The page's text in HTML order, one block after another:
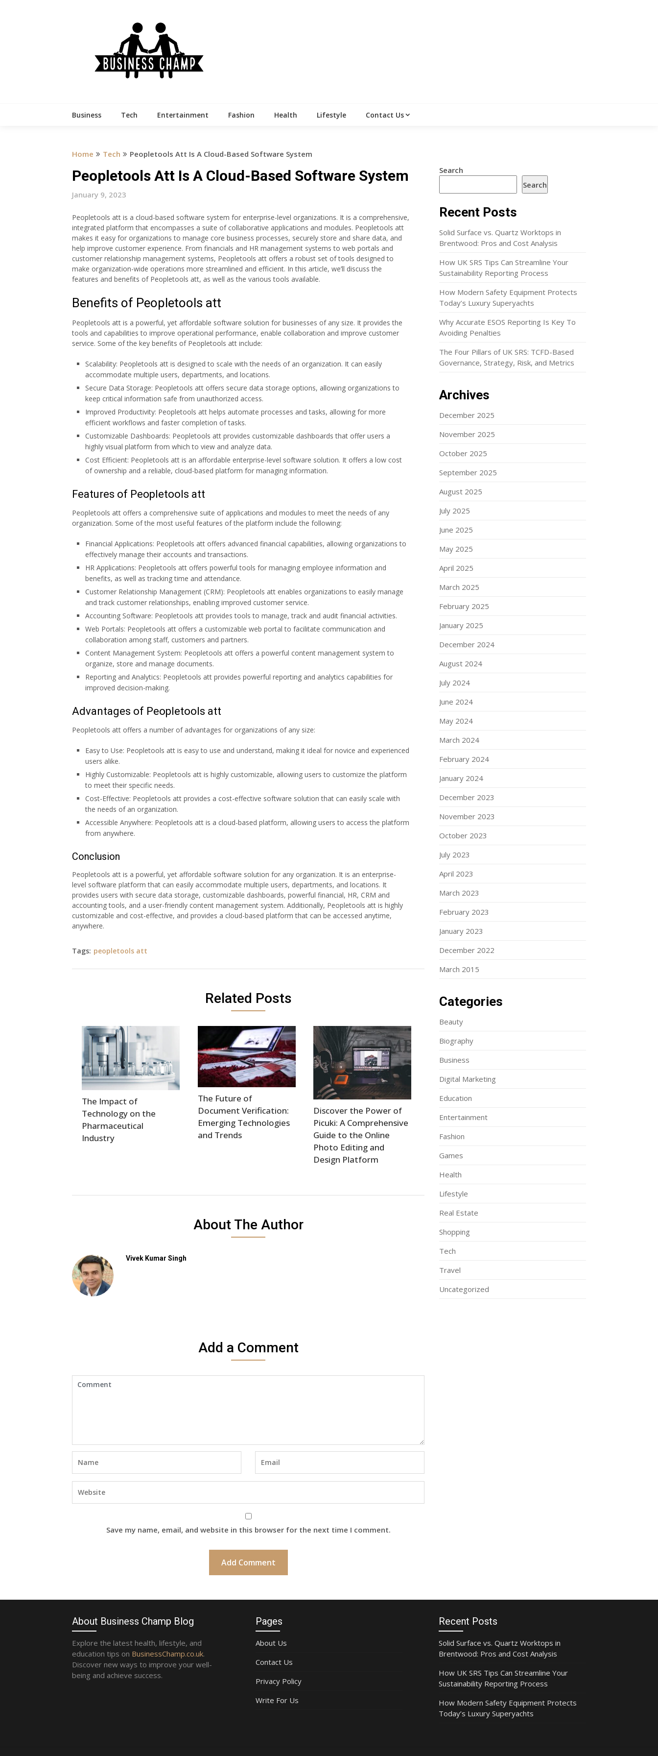
Business Tech Entertainment Fashion Health Lifestyle Contact Us
Home Tech Peopletools Att Is A Cloud-Based Software System
Peopletools Att Is A Cloud-Based Software System
January 9, 2023
Peopletools att is a cloud-based software system for enterprise-level organizations. It is a comprehensive,
integrated platform that encompasses a suite of collaborative applications and modules. Peopletools att
makes it easy for organizations to manage core business processes, securely store and share data, and
help improve customer experience. From financials and HR management systems to web portals and
customer relationship management systems, Peopletools att offers a robust set of tools designed to
make organization-wide operations more streamlined and efficient. In this article, we’ll discuss the
features and benefits of Peopletools att, as well as the various tools available.
Benefits of Peopletools att
Peopletools att is a powerful, yet affordable software solution for businesses of any size. It provides the
tools and capabilities to improve operational performance, enable collaboration and improve customer
service. Some of the key benefits of Peopletools att include:
Scalability: Peopletools att is designed to scale with the needs of an organization. It can easily
accommodate multiple users, departments, and locations.
Secure Data Storage: Peopletools att offers secure data storage options, allowing organizations to
keep critical information safe from unauthorized access.
Improved Productivity: Peopletools att helps automate processes and tasks, allowing for more
efficient workflows and faster completion of tasks.
Customizable Dashboards: Peopletools att provides customizable dashboards that offer users a
highly visual platform from which to view and analyze data.
Cost Efficient: Peopletools att is an affordable enterprise-level software solution. It offers a low cost
of ownership and a reliable, cloud-based platform for managing information.
Features of Peopletools att
Peopletools att offers a comprehensive suite of applications and modules to meet the needs of any
organization. Some of the most useful features of the platform include the following:
Financial Applications: Peopletools att offers advanced financial capabilities, allowing organizations to
effectively manage their accounts and transactions.
HR Applications: Peopletools att offers powerful tools for managing employee information and
benefits, as well as tracking time and attendance.
Customer Relationship Management (CRM): Peopletools att enables organizations to easily manage
and track customer relationships, enabling improved customer service.
Accounting Software: Peopletools att provides tools to manage, track and audit financial activities.
Web Portals: Peopletools att offers a customizable web portal to facilitate communication and
collaboration among staff, customers and partners.
Content Management System: Peopletools att offers a powerful content management system to
organize, store and manage documents.
Reporting and Analytics: Peopletools att provides powerful reporting and analytics capabilities for
improved decision-making.
Advantages of Peopletools att
Peopletools att offers a number of advantages for organizations of any size:
Easy to Use: Peopletools att is easy to use and understand, making it ideal for novice and experienced
users alike.
Highly Customizable: Peopletools att is highly customizable, allowing users to customize the platform
to meet their specific needs.
Cost-Effective: Peopletools att provides a cost-effective software solution that can easily scale with
the needs of an organization.
Accessible Anywhere: Peopletools att is a cloud-based platform, allowing users to access the platform
from anywhere.
Conclusion
Peopletools att is a powerful, yet affordable software solution for any organization. It is an enterprise-
level software platform that can easily accommodate multiple users, departments, and locations. It
provides users with secure data storage, customizable dashboards, powerful financial, HR, CRM and
accounting tools, and a user-friendly content management system. Additionally, Peopletools att is highly
customizable and cost-effective, and provides a cloud-based platform that can be accessed anytime,
anywhere.
Tags: peopletools att
Related Posts
The Impact of
Technology on the
Pharmaceutical
Industry
The Future of
Document Verification:
Emerging Technologies
and Trends
Discover the Power of
Picuki: A Comprehensive
Guide to the Online
Photo Editing and
Design Platform
About The Author
Vivek Kumar Singh
Add a Comment
Save my name, email, and website in this browser for the next time I comment.
Search
Search
Recent Posts
Solid Surface vs. Quartz Worktops in
Brentwood: Pros and Cost Analysis
How UK SRS Tips Can Streamline Your
Sustainability Reporting Process
How Modern Safety Equipment Protects
Today’s Luxury Superyachts
Why Accurate ESOS Reporting Is Key To
Avoiding Penalties
The Four Pillars of UK SRS: TCFD-Based
Governance, Strategy, Risk, and Metrics
Archives
December 2025
November 2025
October 2025
September 2025
August 2025
July 2025
June 2025
May 2025
April 2025
March 2025
February 2025
January 2025
December 2024
August 2024
July 2024
June 2024
May 2024
March 2024
February 2024
January 2024
December 2023
November 2023
October 2023
July 2023
April 2023
March 2023
February 2023
January 2023
December 2022
March 2015
Categories
Beauty
Biography
Business
Digital Marketing
Education
Entertainment
Fashion
Games
Health
Lifestyle
Real Estate
Shopping
Tech
Travel
Uncategorized
About Business Champ Blog
Explore the latest health, lifestyle, and
education tips on BusinessChamp.co.uk.
Discover new ways to improve your well-
being and achieve success.
Pages
About Us
Contact Us
Privacy Policy
Write For Us
Recent Posts
Solid Surface vs. Quartz Worktops in
Brentwood: Pros and Cost Analysis
How UK SRS Tips Can Streamline Your
Sustainability Reporting Process
How Modern Safety Equipment Protects
Today’s Luxury Superyachts